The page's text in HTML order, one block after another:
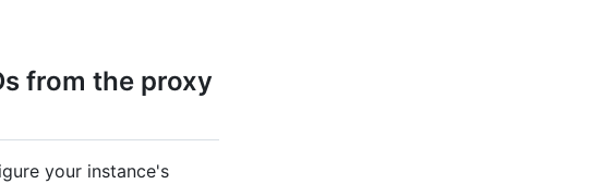
from the proxy
your instance's